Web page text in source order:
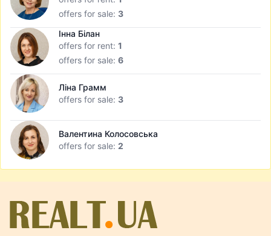
offers for sale: 3
Інна Білан
offers for rent: 1
offers for sale: 6
Ліна Грамм
offers for sale: 3
Валентина Колосовська
offers for sale: 2